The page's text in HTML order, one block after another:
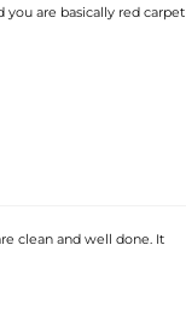
are basically red carpet
clean and well done. It